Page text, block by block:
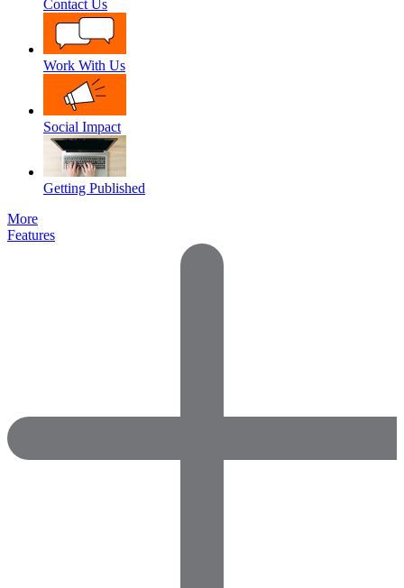
Contact Us
Work With Us
Social Impact
Getting Published
More
Features